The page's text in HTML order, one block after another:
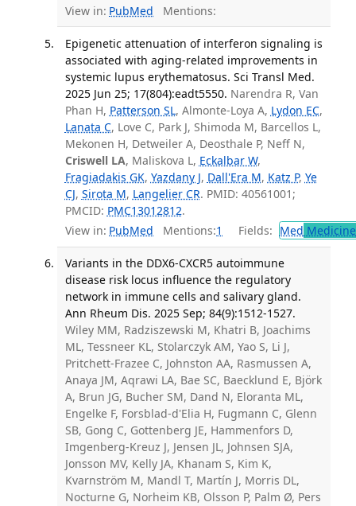
View in: PubMed Mentions:
Epigenetic attenuation of interferon signaling is
associated with aging-related improvements in
systemic lupus erythematosus. Sci Transl Med.
2025 Jun 25; 17(804):eadt5550. Narendra R, Van
Phan H, Patterson SL, Almonte-Loya A, Lydon EC,
Lanata C, Love C, Park J, Shimoda M, Barcellos L,
Mekonen H, Detweiler A, Deosthale P, Neff N,
Criswell LA, Maliskova L, Eckalbar W,
Fragiadakis GK, Yazdany J, Dall'Era M, Katz P, Ye
CJ, Sirota M, Langelier CR. PMID: 40561001;
PMCID: PMC13012812.
View in: PubMed Mentions:1 Fields: Med
Variants in the DDX6-CXCR5 autoimmune
disease risk locus influence the regulatory
network in immune cells and salivary gland.
Ann Rheum Dis. 2025 Sep; 84(9):1512-1527.
Wiley MM, Radziszewski M, Khatri B, Joachims
ML, Tessneer KL, Stolarczyk AM, Yao S, Li J,
Pritchett-Frazee C, Johnston AA, Rasmussen A,
Anaya JM, Aqrawi LA, Bae SC, Baecklund E, Björk
A, Brun JG, Bucher SM, Dand N, Eloranta ML,
Engelke F, Forsblad-d'Elia H, Fugmann C, Glenn
SB, Gong C, Gottenberg JE, Hammenfors D,
Imgenberg-Kreuz J, Jensen JL, Johnsen SJA,
Jonsson MV, Kelly JA, Khanam S, Kim K,
Kvarnström M, Mandl T, Martín J, Morris DL,
Nocturne G, Norheim KB, Olsson P, Palm Ø, Pers